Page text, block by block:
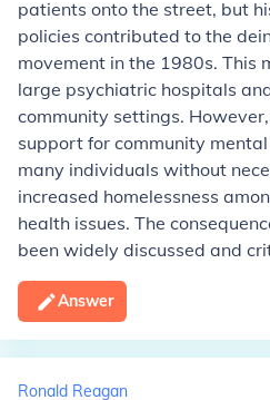
patients onto the street, but
policies contributed to the
movement in the 1980s. This
large psychiatric hospitals
community settings.
support for community
many individuals without
increased homelessness
health issues. The
been widely discussed and
Answer
Ronald Reagan